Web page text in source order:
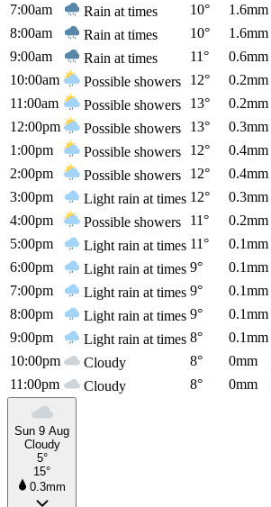
7:00am
Rain at times 10° 1.6mm
8:00am
Rain at times 10° 1.6mm
9:00am
Rain at times 11° 0.6mm
10:00am
Possible showers 12° 0.2mm
11:00am
Possible showers 13° 0.2mm
12:00pm
Possible showers 13° 0.3mm
1:00pm
Possible showers 12° 0.4mm
2:00pm
Possible showers 12° 0.4mm
3:00pm
Light rain at times 12° 0.3mm
4:00pm
Possible showers 11° 0.2mm
5:00pm
Light rain at times 11° 0.1mm
6:00pm
Light rain at times 9° 0.1mm
7:00pm
Light rain at times 9° 0.1mm
8:00pm
Light rain at times 9° 0.1mm
9:00pm
Light rain at times 8° 0.1mm
10:00pm
Cloudy 8° 0mm
11:00pm
Cloudy 8° 0mm
Sun 9 Aug
Cloudy
5°
15°
0.3mm